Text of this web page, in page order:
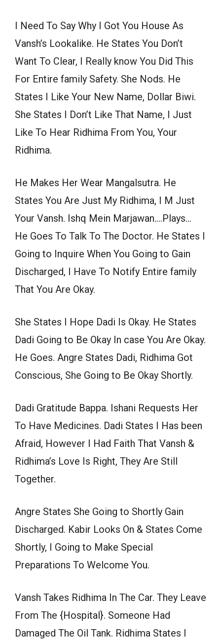
I Need To Say Why I Got You House As
Vansh’s Lookalike. He States You Don’t
Want To Clear, I Really know You Did This
For Entire family Safety. She Nods. He
States I Like Your New Name, Dollar Biwi.
She States I Don’t Like That Name, I Just
Like To Hear Ridhima From You, Your
Ridhima.
He Makes Her Wear Mangalsutra. He
States You Are Just My Ridhima, I M Just
Your Vansh. Ishq Mein Marjawan….Plays…
He Goes To Talk To The Doctor. He States I
Going to Inquire When You Going to Gain
Discharged, I Have To Notify Entire family
That You Are Okay.
She States I Hope Dadi Is Okay. He States
Dadi Going to Be Okay In case You Are Okay.
He Goes. Angre States Dadi, Ridhima Got
Conscious, She Going to Be Okay Shortly.
Dadi Gratitude Bappa. Ishani Requests Her
To Have Medicines. Dadi States I Has been
Afraid, However I Had Faith That Vansh &
Ridhima’s Love Is Right, They Are Still
Together.
Angre States She Going to Shortly Gain
Discharged. Kabir Looks On & States Come
Shortly, I Going to Make Special
Preparations To Welcome You.
Vansh Takes Ridhima In The Car. They Leave
From The {Hospital}. Someone Had
Damaged The Oil Tank. Ridhima States I